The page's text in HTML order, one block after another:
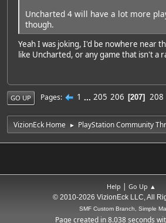
Uncharted 4 will have a lot more
though.
Yeah I was joking, I'd be nowhere near
like Uncharted, or any game that isn't a
GO UP Pages 1 ... 205 206 207 208
VizionEck Home ► PlayStation Community
Help | Go Up ▲
© 2010-2026 VizionEck LLC, All
SMF Custom Branch, Simple
Page created in 8.038 seconds